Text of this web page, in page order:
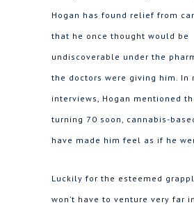
Hogan has found relief from
that he once thought would be
undiscoverable under the
the doctors were giving him. In
interviews, Hogan mentioned
turning 70 soon, cannabis-
have made him feel as if he
Luckily for the esteemed
won’t have to venture very far